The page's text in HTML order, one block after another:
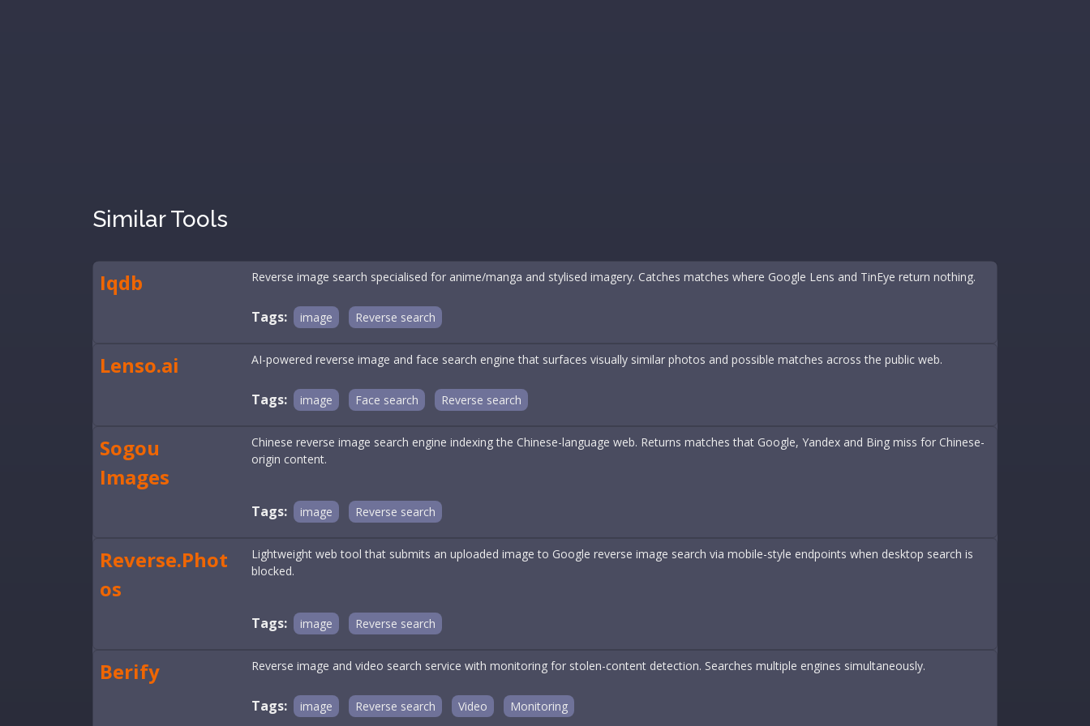
Similar Tools
Iqdb Reverse image search specialised for anime/manga and stylised imagery. Catches matches where Google Lens and TinEye return nothing.
Tags: image Reverse search
Lenso.ai AI-powered reverse image and face search engine that surfaces visually similar photos and possible matches across the public web.
Tags: image Face search Reverse search
Sogou
Images
Chinese reverse image search engine indexing the Chinese-language web. Returns matches that Google, Yandex and Bing miss for Chinese-
origin content.
Tags: image Reverse search
Reverse.Phot
os
Lightweight web tool that submits an uploaded image to Google reverse image search via mobile-style endpoints when desktop search is
blocked.
Tags: image Reverse search
Berify Reverse image and video search service with monitoring for stolen-content detection. Searches multiple engines simultaneously.
Tags: image Reverse search Video Monitoring